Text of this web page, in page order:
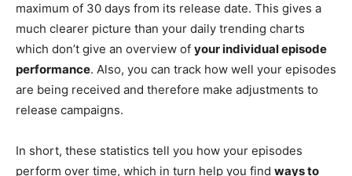
maximum of 30 days from its release date. This gives a
much clearer picture than your daily trending charts
which don’t give an overview of your individual episode
performance. Also, you can track how well your episodes
are being received and therefore make adjustments to
release campaigns.
In short, these statistics tell you how your episodes
perform over time, which in turn help you find ways to